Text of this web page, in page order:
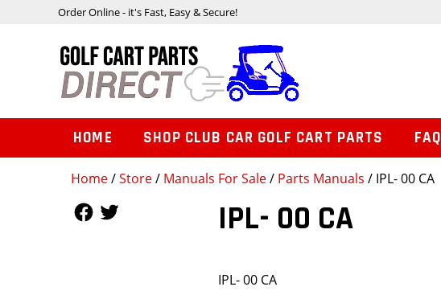
Home/Store/ Manuals For Sale/ Parts Manuals / IPL- 00 CA
IPL- 00 CA
IPL- 00 CA
Order Online - it's Fast, Easy & Secure!
HOME SHOP CLUB CAR GOLF CART PARTS FAQ